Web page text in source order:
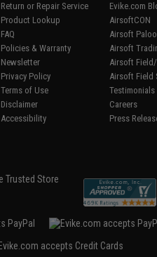
Return or Repair Service
Product Lookup
FAQ
Policies & Warranty
Newsletter
Privacy Policy
Terms of Use
Disclaimer
Accessibility
Evike.com
AirsoftCON
Airsoft
Airsoft
Airsoft
Airsoft Field
Testimonials
Careers
Press